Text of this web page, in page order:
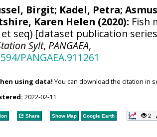
Birgit; Kadel, Petra;
Karen Helen (2020): Fish
seq) [dataset publication
Sylt, PANGAEA,
PANGAEA.911261
using data! You can download the citation in
2022-02-11
Share Show Map Google Earth 2